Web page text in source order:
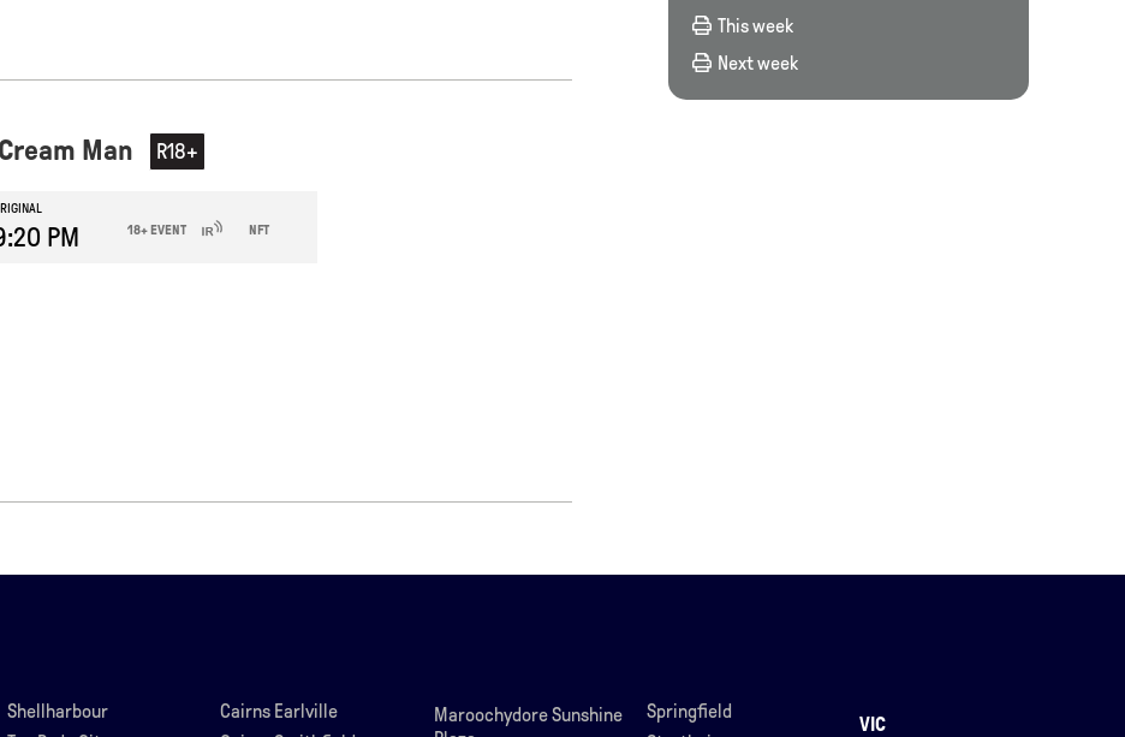
Man R18+
PM 18+ EVENT NFT
This week
Next week
Shellharbour
Cairns Earlville
Maroochydore Sunshine
Springfield
VIC